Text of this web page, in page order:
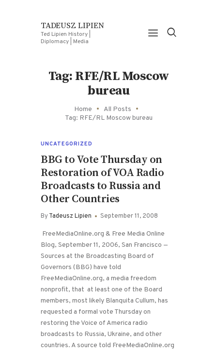
TADEUSZ LIPIEN
Ted Lipien History |
Diplomacy | Media
Tag: RFE/RL Moscow
bureau
Home
All Posts
Tag: RFE/RL Moscow bureau
UNCATEGORIZED
BBG to Vote Thursday on
Restoration of VOA Radio
Broadcasts to Russia and
Other Countries
ByTadeusz Lipien September 11, 2008
FreeMediaOnline.org & Free Media Online
Blog, September 11, 2006, San Francisco —
Sources at the Broadcasting Board of
Governors (BBG) have told
FreeMediaOnline.org, a media freedom
nonprofit, that at least one of the Board
members, most likely Blanquita Cullum, has
requested a formal vote Thursday on
restoring the Voice of America radio
broadcasts to Russia, Ukraine, and other
countries. A source told FreeMediaOnline.org